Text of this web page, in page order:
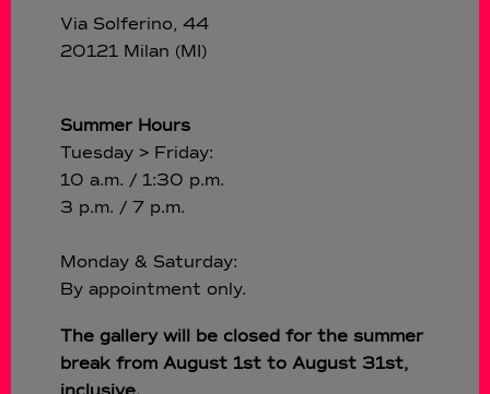
Via Solferino, 44
20121 Milan (MI)
Summer Hours
Tuesday > Friday:
10 a.m. / 1:30 p.m.
3 p.m. / 7 p.m.
Monday & Saturday:
By appointment only.
The gallery will be closed for the summer
break from August 1st to August 31st,